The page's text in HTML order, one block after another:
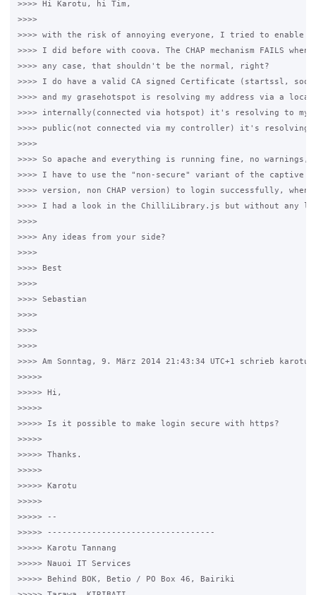
>>>> Hi Karotu, hi Tim,
>>>>
>>>> with the risk of annoying everyone, I tried to enable
>>>> I did before with coova. The CHAP mechanism FAILS
>>>> any case, that shouldn't be the normal, right?
>>>> I do have a valid CA signed Certificate (startssl,
>>>> and my grasehotspot is resolving my address via a
>>>> internally(connected via hotspot) it's resolving to my
>>>> public(not connected via my controller) it's resolving
>>>>
>>>> So apache and everything is running fine, no warnings,
>>>> I have to use the "non-secure" variant of the captive
>>>> version, non CHAP version) to login successfully, when
>>>> I had a look in the ChilliLibrary.js but without any
>>>>
>>>> Any ideas from your side?
>>>>
>>>> Best
>>>>
>>>> Sebastian
>>>>
>>>>
>>>>
>>>> Am Sonntag, 9. März 2014 21:43:34 UTC+1 schrieb karotu:
>>>>>
>>>>> Hi,
>>>>>
>>>>> Is it possible to make login secure with https?
>>>>>
>>>>> Thanks.
>>>>>
>>>>> Karotu
>>>>>
>>>>> --
>>>>> ----------------------------------
>>>>> Karotu Tannang
>>>>> Nauoi IT Services
>>>>> Behind BOK, Betio / PO Box 46, Bairiki